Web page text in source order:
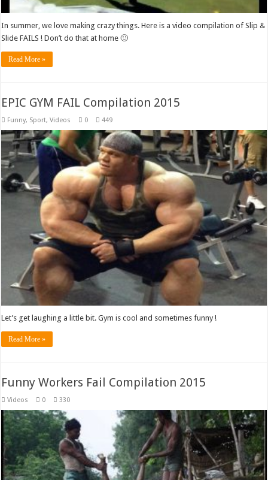
In summer, we love making crazy things. Here is a video compilation of Slip &
Slide FAILS ! Don’t do that at home 🙂
Read More »
EPIC GYM FAIL Compilation 2015
Funny, Sport,Videos 0 449
Let’s get laughing a little bit. Gym is cool and sometimes funny !
Read More »
Funny Workers Fail Compilation 2015
Videos 0 330